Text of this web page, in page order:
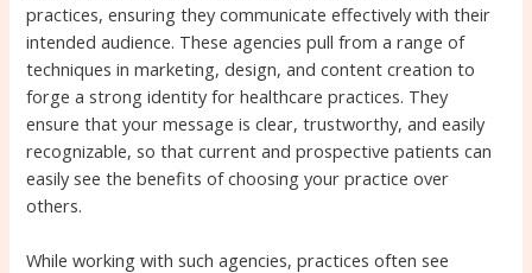
practices, ensuring they communicate effectively with their
intended audience. These agencies pull from a range of
techniques in marketing, design, and content creation to
forge a strong identity for healthcare practices. They
ensure that your message is clear, trustworthy, and easily
recognizable, so that current and prospective patients can
easily see the benefits of choosing your practice over
others.
While working with such agencies, practices often see